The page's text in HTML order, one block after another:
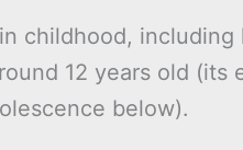
childhood,
12 years old (its
below).